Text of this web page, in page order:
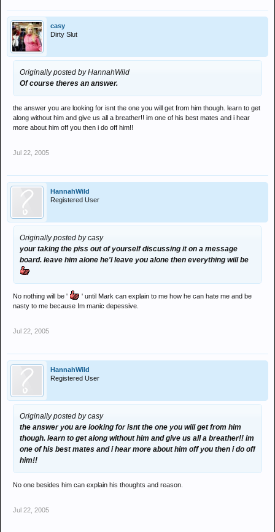
casy
Dirty Slut
Originally posted by HannahWild
Of course theres an answer.
the answer you are looking for isnt the one you will get from him though. learn to get
along without him and give us all a breather!! im one of his best mates and i hear
more about him off you then i do off him!!
Jul 22, 2005
HannahWild
Registered User
Originally posted by casy
your taking the piss out of yourself discussing it on a message
board. leave him alone he'l leave you alone then everything will be
No nothing will be '
' until Mark can explain to me how he can hate me and be
nasty to me because Im manic depessive.
Jul 22, 2005
HannahWild
Registered User
Originally posted by casy
the answer you are looking for isnt the one you will get from him
though. learn to get along without him and give us all a breather!! im
one of his best mates and i hear more about him off you then i do off
him!!
No one besides him can explain his thoughts and reason.
Jul 22, 2005